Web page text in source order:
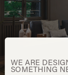
WE ARE
SOMETHING